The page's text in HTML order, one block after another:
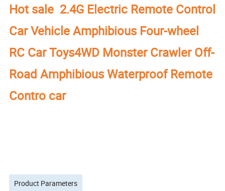
Hot sale 2.4G Electric Remote Control
Car Vehicle Amphibious Four-wheel
RC Car Toys4WD Monster Crawler Off-
Road Amphibious Waterproof Remote
Contro car
Product Parameters